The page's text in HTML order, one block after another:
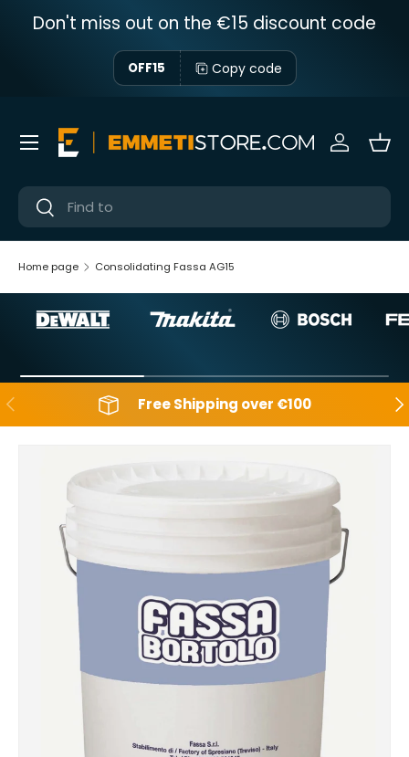
Skip to content
Don't miss out on the €15 discount code
OFF15 Copy code
Near
Near
Sign in
Menu
Home page Consolidating Fassa AG15
Backwards Free Shipping over €100
Skip to product information